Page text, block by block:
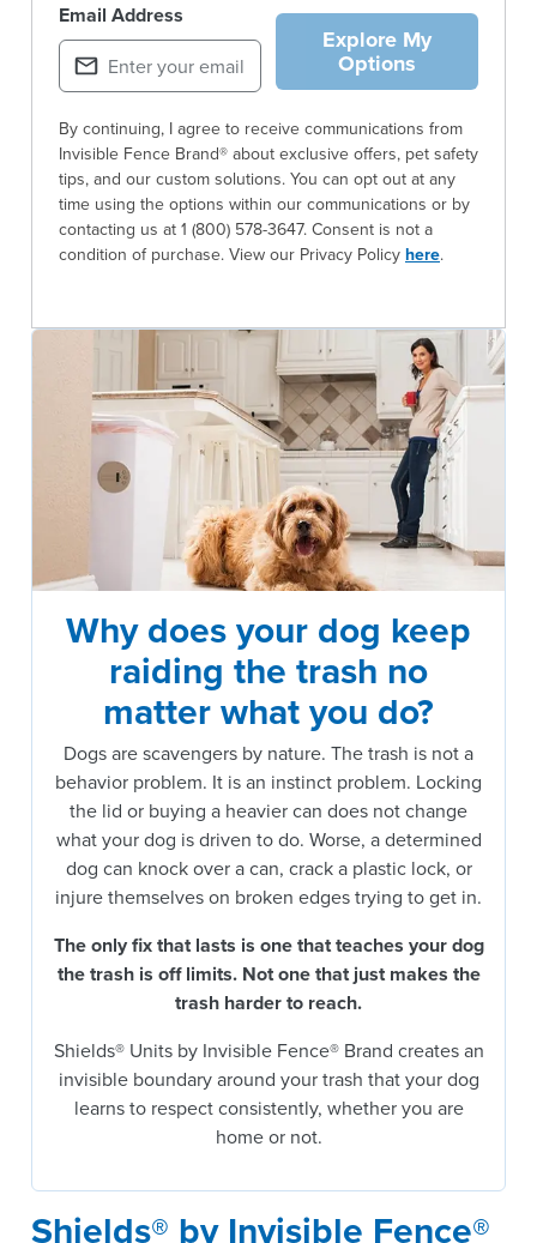
Email Address
Explore My
Options
By continuing, I agree to receive communications from
Invisible Fence Brand® about exclusive offers, pet safety
tips, and our custom solutions. You can opt out at any
time using the options within our communications or by
contacting us at 1 (800) 578-3647. Consent is not a
condition of purchase. View our Privacy Policyhere.
Why does your dog keep
raiding the trash no
matter what you do?
Dogs are scavengers by nature. The trash is not a
behavior problem. It is an instinct problem. Locking
the lid or buying a heavier can does not change
what your dog is driven to do. Worse, a determined
dog can knock over a can, crack a plastic lock, or
injure themselves on broken edges trying to get in.
The only fix that lasts is one that teaches your dog
the trash is off limits. Not one that just makes the
trash harder to reach.
Shields® Units by Invisible Fence® Brand creates an
invisible boundary around your trash that your dog
learns to respect consistently, whether you are
home or not.
Shields® by Invisible Fence®